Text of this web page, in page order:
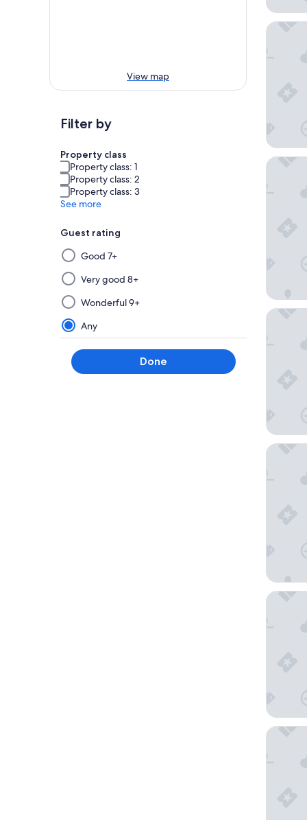
View map
Filter by
Property class
Property class: 1
Property class: 2
Property class: 3
See more
Guest rating
Selecting
then
applying
a
filter
from
this
group
will
Good 7+
Very good 8+
Wonderful 9+
Any
Done
Hotel
Hotel
THE
Hotel